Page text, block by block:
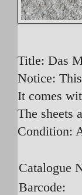
Title: Das
Notice:
It comes
The sheets
Condition:
Catalogue
Barcode: